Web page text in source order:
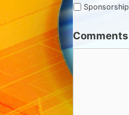
Sponsorship
Comments